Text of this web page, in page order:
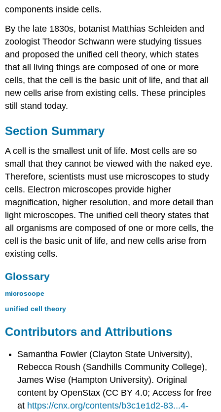
components inside cells.
By the late 1830s, botanist Matthias Schleiden and
zoologist Theodor Schwann were studying tissues
and proposed the unified cell theory, which states
that all living things are composed of one or more
cells, that the cell is the basic unit of life, and that all
new cells arise from existing cells. These principles
still stand today.
Section Summary
A cell is the smallest unit of life. Most cells are so
small that they cannot be viewed with the naked eye.
Therefore, scientists must use microscopes to study
cells. Electron microscopes provide higher
magnification, higher resolution, and more detail than
light microscopes. The unified cell theory states that
all organisms are composed of one or more cells, the
cell is the basic unit of life, and new cells arise from
existing cells.
Glossary
microscope
unified cell theory
Contributors and Attributions
Samantha Fowler (Clayton State University),
Rebecca Roush (Sandhills Community College),
James Wise (Hampton University). Original
content by OpenStax (CC BY 4.0; Access for free
at https://cnx.org/contents/b3c1e1d2-83...4-